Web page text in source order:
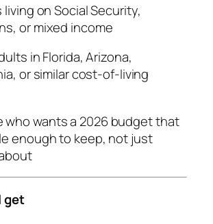
living on Social Security,
or mixed income
in Florida, Arizona,
or similar cost-of-living
who wants a 2026 budget that
enough to keep, not just
get